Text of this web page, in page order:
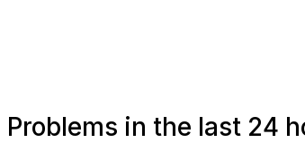
Problems in the last 24